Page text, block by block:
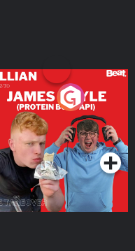
chats to Protein
Papi on The
Podcast Series